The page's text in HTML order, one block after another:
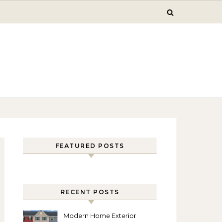
FEATURED POSTS
RECENT POSTS
Modern Home Exterior